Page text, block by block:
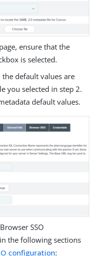
page, ensure that the
is selected.
the default values are
you selected in step 2.
default values.
SSO
the following sections
configuration: